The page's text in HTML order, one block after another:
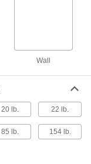
000000
Each
Wall
20 lb. 22 lb.
85 lb. 154 lb.